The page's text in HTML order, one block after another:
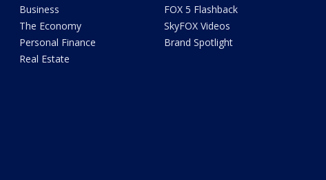
Business
The Economy
Personal Finance
Real Estate
FOX 5 Flashback
SkyFOX Videos
Brand Spotlight